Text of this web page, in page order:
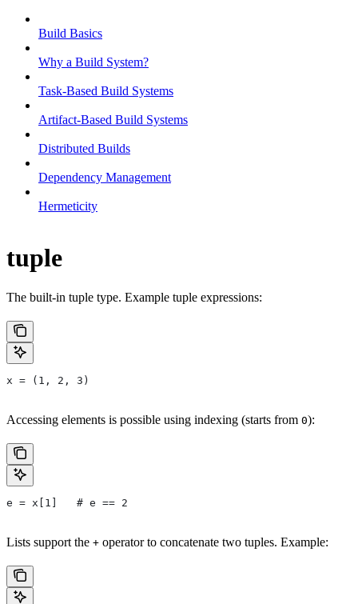
Build Basics
Why a Build System?
Task-Based Build Systems
Artifact-Based Build Systems
Distributed Builds
Dependency Management
Hermeticity
tuple
The built-in tuple type. Example tuple expressions:
x = (1, 2, 3)
Accessing elements is possible using indexing (starts from 0):
e = x[1]   # e == 2
Lists support the + operator to concatenate two tuples. Example: